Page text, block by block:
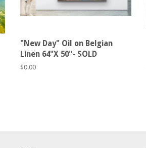
"New Day" Oil on Belgian
Linen 64"X 50"- SOLD
Regular
$0.00